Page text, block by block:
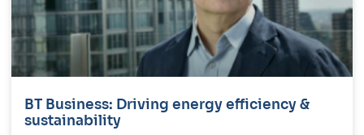
BT Business: Driving energy efficiency &
sustainability